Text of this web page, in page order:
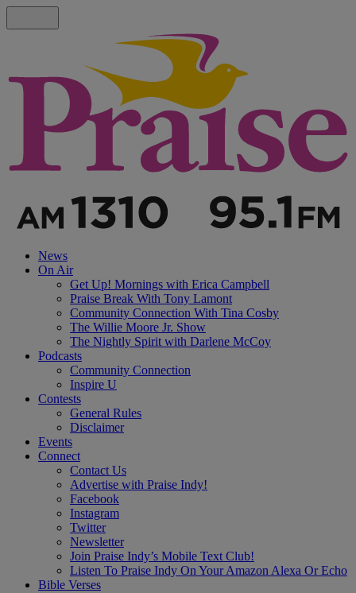
News
On Air
Get Up! Mornings with Erica Campbell
Praise Break With Tony Lamont
Community Connection With Tina Cosby
The Willie Moore Jr. Show
The Nightly Spirit with Darlene McCoy
Podcasts
Community Connection
Inspire U
Contests
General Rules
Disclaimer
Events
Connect
Contact Us
Advertise with Praise Indy!
Facebook
Instagram
Twitter
Newsletter
Join Praise Indy’s Mobile Text Club!
Listen To Praise Indy On Your Amazon Alexa Or Echo
Bible Verses